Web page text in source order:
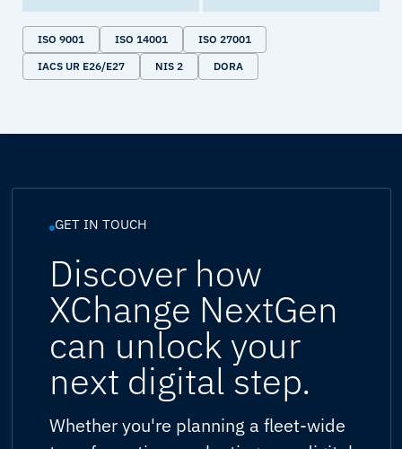
ISO 9001 ISO 14001
ISO 27001
IACS UR E26/E27
NIS 2 DORA
GET IN TOUCH
Discover how
XChange NextGen
can unlock your
next digital step.
Whether you're planning a fleet-wide